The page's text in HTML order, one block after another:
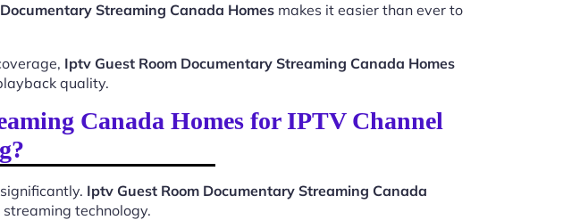
Streaming Canada Homes makes it easier than ever to
Iptv Guest Room Documentary Streaming Canada Homes
quality.
Canada Homes for IPTV Channel
Iptv Guest Room Documentary Streaming Canada
technology.